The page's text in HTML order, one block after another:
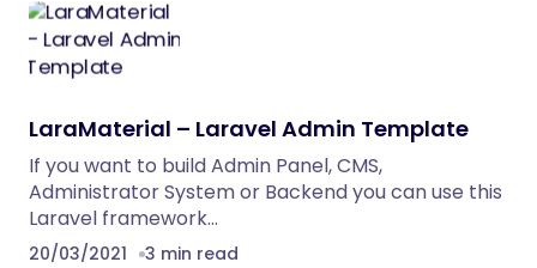
LaraMaterial – Laravel Admin Template
If you want to build Admin Panel, CMS,
Administrator System or Backend you can use this
Laravel framework…
20/03/2021 3 min read